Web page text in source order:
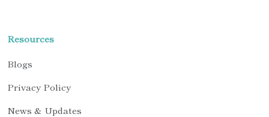
Resources
Blogs
Privacy Policy
News & Updates